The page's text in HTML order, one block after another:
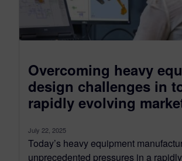
Overcoming heavy
design challenges in
rapidly evolving
July 22, 2025
Today’s heavy equipment
unprecedented pressures in a